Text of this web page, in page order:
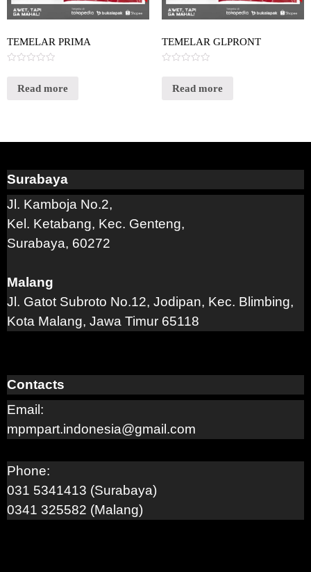
TEMELAR PRIMA
outRead more
TEMELAR GLPRONT
outRead more
Surabaya
Jl. Kamboja No.2,
Kel. Ketabang, Kec. Genteng,
Surabaya, 60272
Malang
Jl. Gatot Subroto No.12, Jodipan, Kec. Blimbing,
Kota Malang, Jawa Timur 65118
Contacts
Email:
mpmpart.indonesia@gmail.com
Phone:
031 5341413 (Surabaya)
0341 325582 (Malang)